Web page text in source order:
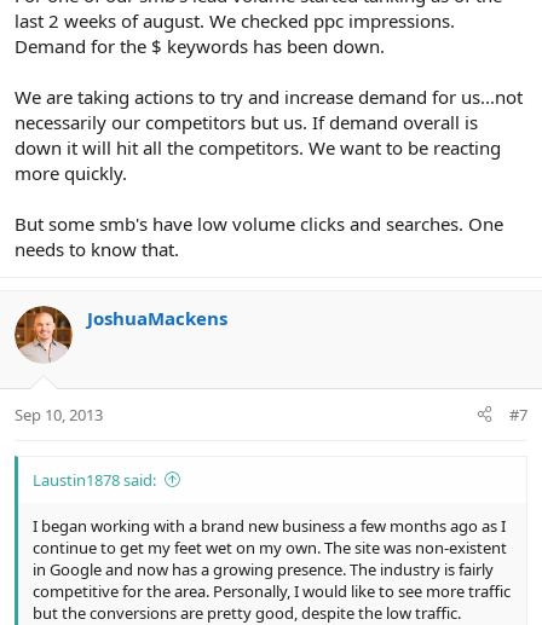
last 2 weeks of august. We checked ppc impressions.
Demand for the $ keywords has been down.
We are taking actions to try and increase demand for us...not
necessarily our competitors but us. If demand overall is
down it will hit all the competitors. We want to be reacting
more quickly.
But some smb's have low volume clicks and searches. One
needs to know that.
JoshuaMackens
Sep 10, 2013 #7
Laustin1878 said:
I began working with a brand new business a few months ago as I
continue to get my feet wet on my own. The site was non-existent
in Google and now has a growing presence. The industry is fairly
competitive for the area. Personally, I would like to see more traffic
but the conversions are pretty good, despite the low traffic.